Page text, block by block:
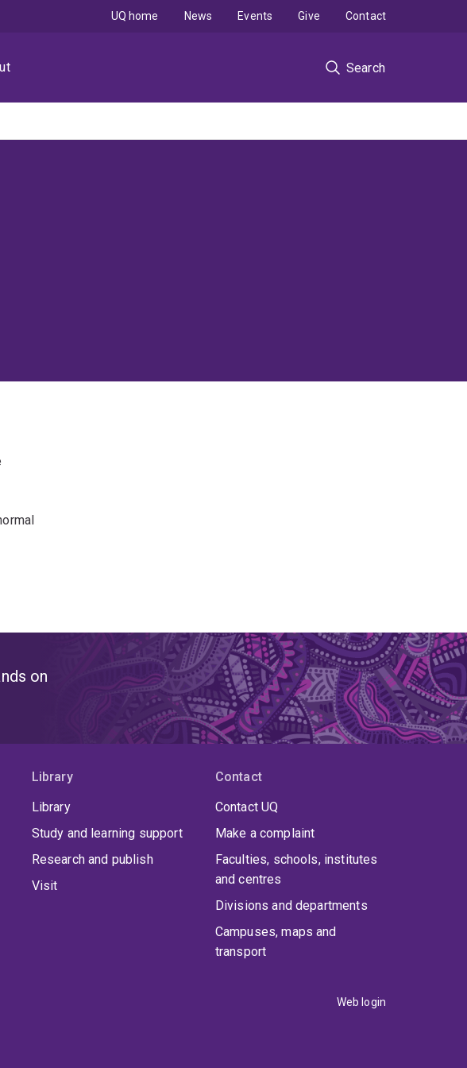
Search
UQ home News Events Give Contact
on
Library
Library
Study and learning support
Research and publish
Visit
Contact
Contact UQ
Make a complaint
Faculties, schools, institutes
and centres
Divisions and departments
Campuses, maps and
transport
Web login